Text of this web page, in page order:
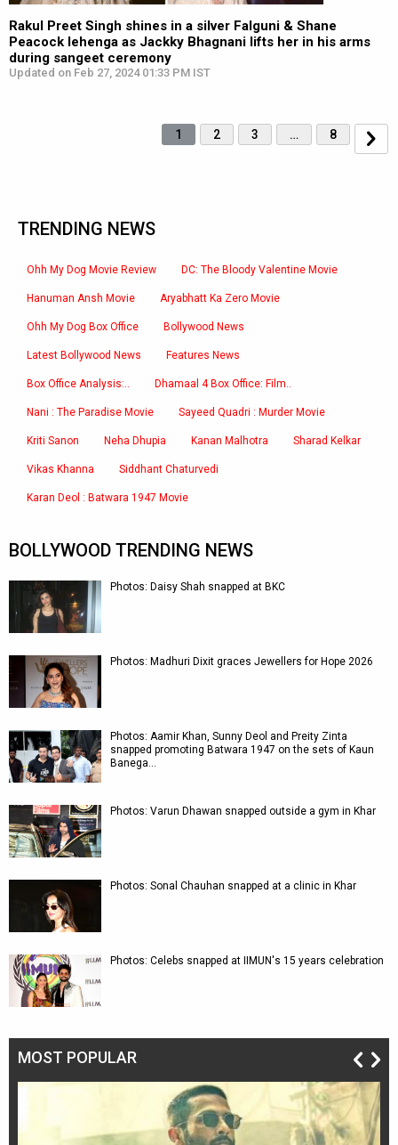
Rakul Preet Singh shines in a silver Falguni & Shane
Peacock lehenga as Jackky Bhagnani lifts her in his arms
during sangeet ceremony
Updated on Feb 27, 2024 01:33 PM IST
1 2 3 … 8
TRENDING NEWS
Ohh My Dog Movie Review DC: The Bloody Valentine Movie
Hanuman Ansh Movie Aryabhatt Ka Zero Movie
Ohh My Dog Box Office Bollywood News
Latest Bollywood News Features News
Box Office Analysis:.. Dhamaal 4 Box Office: Film..
Nani : The Paradise Movie Sayeed Quadri : Murder Movie
Kriti Sanon Neha Dhupia Kanan Malhotra Sharad Kelkar
Vikas Khanna Siddhant Chaturvedi
Karan Deol : Batwara 1947 Movie
BOLLYWOOD TRENDING NEWS
Photos: Daisy Shah snapped at BKC
Photos: Madhuri Dixit graces Jewellers for Hope 2026
Photos: Aamir Khan, Sunny Deol and Preity Zinta
snapped promoting Batwara 1947 on the sets of Kaun
Banega…
Photos: Varun Dhawan snapped outside a gym in Khar
Photos: Sonal Chauhan snapped at a clinic in Khar
Photos: Celebs snapped at IIMUN's 15 years celebration
MOST POPULAR